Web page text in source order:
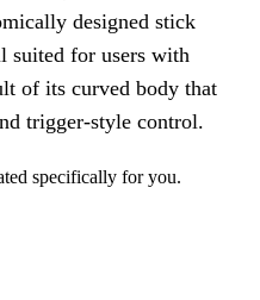
designed stick
suited for users with
of its curved body that
trigger-style control.
specifically for you.